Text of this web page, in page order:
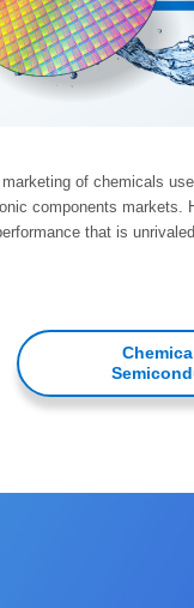
of chemicals
components markets.
that is